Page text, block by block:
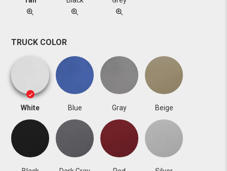
TRUCK COLOR
White Blue Gray Beige